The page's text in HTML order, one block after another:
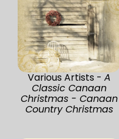
Various Artists - A
Classic Canaan
Christmas - Canaan
Country Christmas